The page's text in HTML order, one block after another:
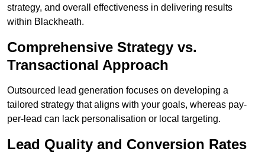
strategy, and overall effectiveness in delivering results
within Blackheath.
Comprehensive Strategy vs.
Transactional Approach
Outsourced lead generation focuses on developing a
tailored strategy that aligns with your goals, whereas pay-
per-lead can lack personalisation or local targeting.
Lead Quality and Conversion Rates